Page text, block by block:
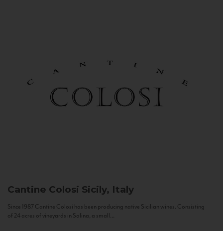
Cantine Colosi Sicily, Italy
Since 1987 Cantine Colosi has been producing native Sicilian wines. Consisting
of 24 acres of vineyards in Salina, a small...